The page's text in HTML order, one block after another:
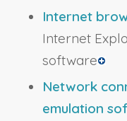
Internet
Internet
software
Network
emulation